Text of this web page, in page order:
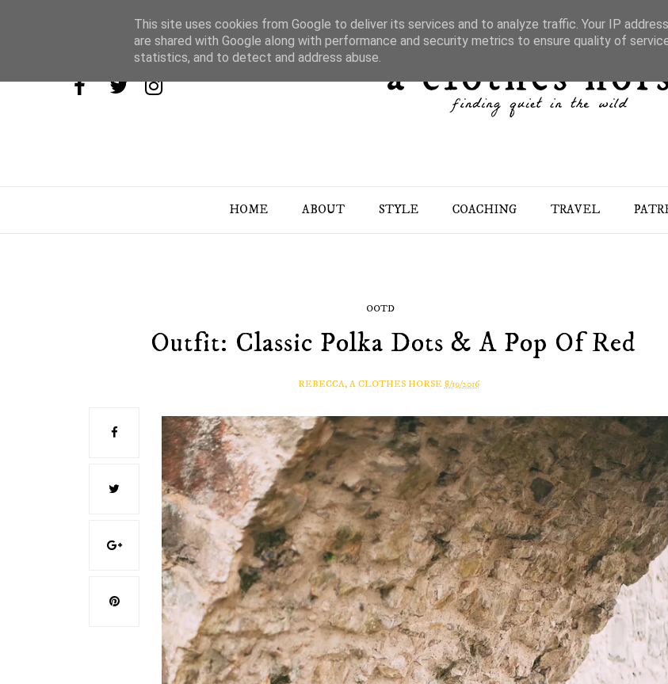
HOME ABOUT STYLE COACHING TRAVEL
OOTD
Outfit: Classic Polka Dots & A Pop Of Red
REBECCA, A CLOTHES HORSE 8/19/2016
This site uses cookies from Google to deliver its services and to analyze traffic. Your IP
are shared with Google along with performance and security metrics to ensure quality of
statistics, and to detect and address abuse.